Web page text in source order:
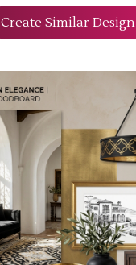
Create Similar Design